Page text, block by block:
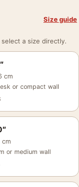
Size guide
a size directly.
cm
or compact wall
cm
or medium wall